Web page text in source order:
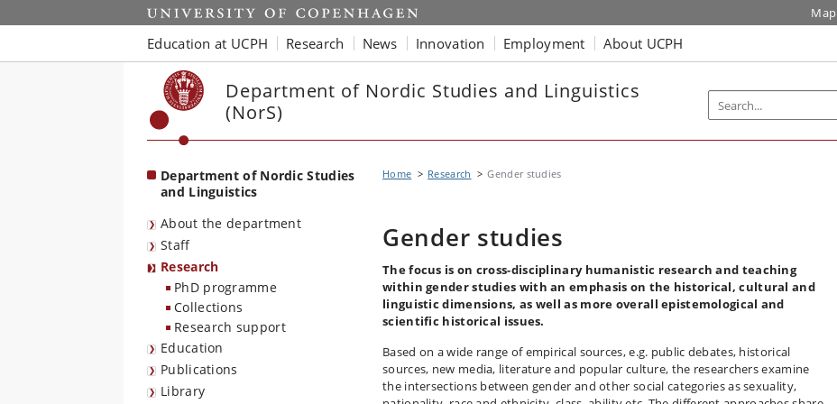
Start Map
Education at UCPH Research News Innovation Employment About UCPH
Department of Nordic Studies and Linguistics
(NorS)
Department of Nordic Studies
and Linguistics
About the department
Staff
Research
PhD programme
Collections
Research support
Education
Publications
Library
Home Research Gender studies
Gender studies
The focus is on cross-disciplinary humanistic research and teaching
within gender studies with an emphasis on the historical, cultural and
linguistic dimensions, as well as more overall epistemological and
scientific historical issues.
Based on a wide range of empirical sources, e.g. public debates, historical
sources, new media, literature and popular culture, the researchers examine
the intersections between gender and other social categories as sexuality,